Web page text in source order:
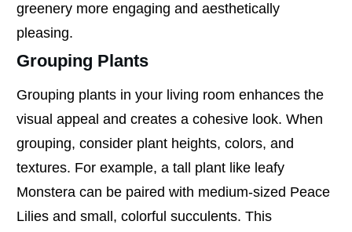
greenery more engaging and aesthetically
pleasing.
Grouping Plants
Grouping plants in your living room enhances the
visual appeal and creates a cohesive look. When
grouping, consider plant heights, colors, and
textures. For example, a tall plant like leafy
Monstera can be paired with medium-sized Peace
Lilies and small, colorful succulents. This